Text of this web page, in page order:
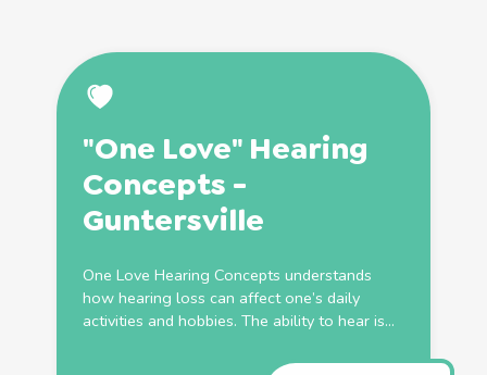
"One Love" Hearing
Concepts -
Guntersville
One Love Hearing Concepts understands
how hearing loss can affect one’s daily
activities and hobbies. The ability to hear is...